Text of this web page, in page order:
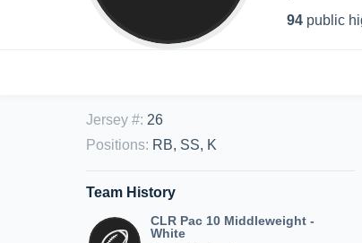
94 public
Jersey #: 26
Positions: RB, SS, K
Team History
CLR Pac 10 Middleweight -
White